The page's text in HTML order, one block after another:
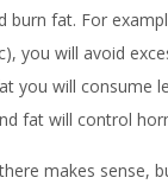
fat. For
you will avoid
you will consume
fat will control
makes sense,